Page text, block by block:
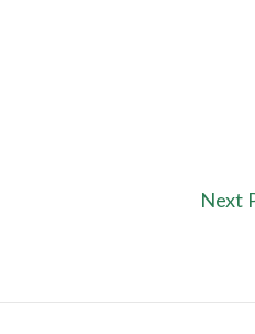
Next